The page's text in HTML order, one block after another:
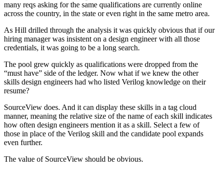
many reqs asking for the same qualifications are currently online
across the country, in the state or even right in the same metro area.
As Hill drilled through the analysis it was quickly obvious that if our
hiring manager was insistent on a design engineer with all those
credentials, it was going to be a long search.
The pool grew quickly as qualifications were dropped from the
“must have” side of the ledger. Now what if we knew the other
skills design engineers had who listed Verilog knowledge on their
resume?
SourceView does. And it can display these skills in a tag cloud
manner, meaning the relative size of the name of each skill indicates
how often design engineers mention it as a skill. Select a few of
those in place of the Verilog skill and the candidate pool expands
even further.
The value of SourceView should be obvious.